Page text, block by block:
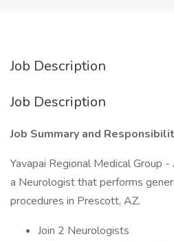
Job Description
Job Description
Job Summary and
Yavapai Regional Medical Group
a Neurologist that performs
procedures in Prescott, AZ.
Join 2 Neurologists